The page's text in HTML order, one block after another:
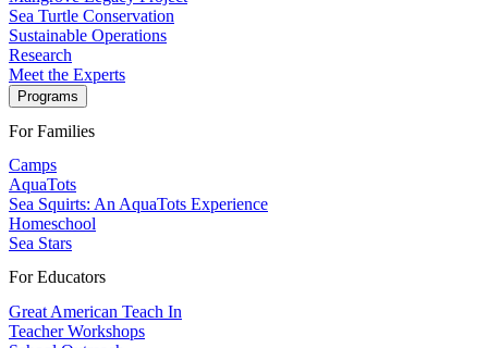
Sea Turtle Conservation
Sustainable Operations
Research
Meet the Experts
Programs
For Families
Camps
AquaTots
Sea Squirts: An AquaTots Experience
Homeschool
Sea Stars
For Educators
Great American Teach In
Teacher Workshops